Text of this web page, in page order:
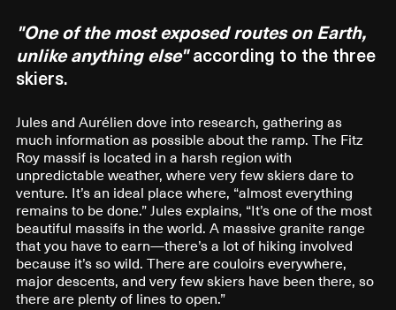
"One of the most exposed routes on Earth,
unlike anything else"according to the three
skiers.
Jules and Aurélien dove into research, gathering as
much information as possible about the ramp. The Fitz
Roy massif is located in a harsh region with
unpredictable weather, where very few skiers dare to
venture. It’s an ideal place where, “almost everything
remains to be done.” Jules explains, “It’s one of the most
beautiful massifs in the world. A massive granite range
that you have to earn—there’s a lot of hiking involved
because it’s so wild. There are couloirs everywhere,
major descents, and very few skiers have been there, so
there are plenty of lines to open.”